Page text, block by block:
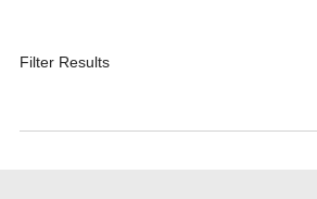
Filter Results